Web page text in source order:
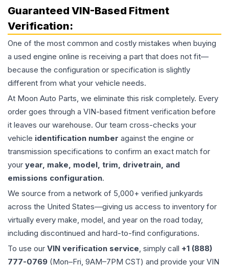
Guaranteed VIN-Based Fitment
Verification:
One of the most common and costly mistakes when buying
a used engine online is receiving a part that does not fit—
because the configuration or specification is slightly
different from what your vehicle needs.
At Moon Auto Parts, we eliminate this risk completely. Every
order goes through a VIN-based fitment verification before
it leaves our warehouse. Our team cross-checks your
vehicle identification number against the engine or
transmission specifications to confirm an exact match for
your year, make, model, trim, drivetrain, and
emissions configuration.
We source from a network of 5,000+ verified junkyards
across the United States—giving us access to inventory for
virtually every make, model, and year on the road today,
including discontinued and hard-to-find configurations.
To use our VIN verification service, simply call +1 (888)
777-0769 (Mon–Fri, 9AM–7PM CST) and provide your VIN